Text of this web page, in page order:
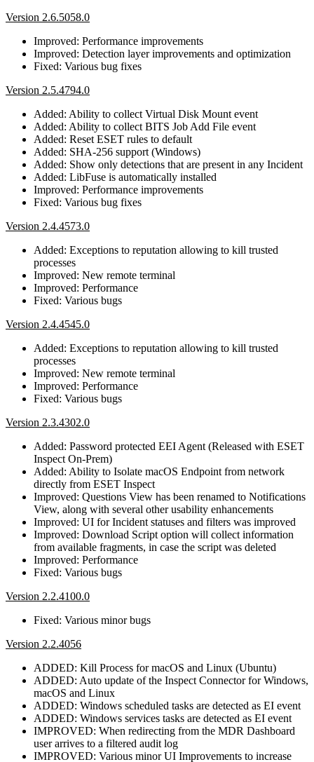
Version 2.6.5058.0
Improved: Performance improvements
Improved: Detection layer improvements and optimization
Fixed: Various bug fixes
Version 2.5.4794.0
Added: Ability to collect Virtual Disk Mount event
Added: Ability to collect BITS Job Add File event
Added: Reset ESET rules to default
Added: SHA-256 support (Windows)
Added: Show only detections that are present in any Incident
Added: LibFuse is automatically installed
Improved: Performance improvements
Fixed: Various bug fixes
Version 2.4.4573.0
Added: Exceptions to reputation allowing to kill trusted
processes
Improved: New remote terminal
Improved: Performance
Fixed: Various bugs
Version 2.4.4545.0
Added: Exceptions to reputation allowing to kill trusted
processes
Improved: New remote terminal
Improved: Performance
Fixed: Various bugs
Version 2.3.4302.0
Added: Password protected EEI Agent (Released with ESET
Inspect On-Prem)
Added: Ability to Isolate macOS Endpoint from network
directly from ESET Inspect
Improved: Questions View has been renamed to Notifications
View, along with several other usability enhancements
Improved: UI for Incident statuses and filters was improved
Improved: Download Script option will collect information
from available fragments, in case the script was deleted
Improved: Performance
Fixed: Various bugs
Version 2.2.4100.0
Fixed: Various minor bugs
Version 2.2.4056
ADDED: Kill Process for macOS and Linux (Ubuntu)
ADDED: Auto update of the Inspect Connector for Windows,
macOS and Linux
ADDED: Windows scheduled tasks are detected as EI event
ADDED: Windows services tasks are detected as EI event
IMPROVED: When redirecting from the MDR Dashboard
user arrives to a filtered audit log
IMPROVED: Various minor UI Improvements to increase